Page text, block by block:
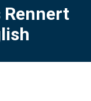
Rennert